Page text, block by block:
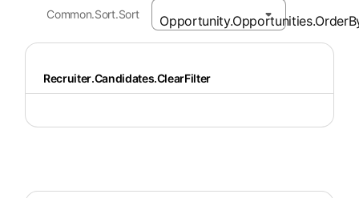
Common.Sort.Sort
Recruiter.Candidates.ClearFilter